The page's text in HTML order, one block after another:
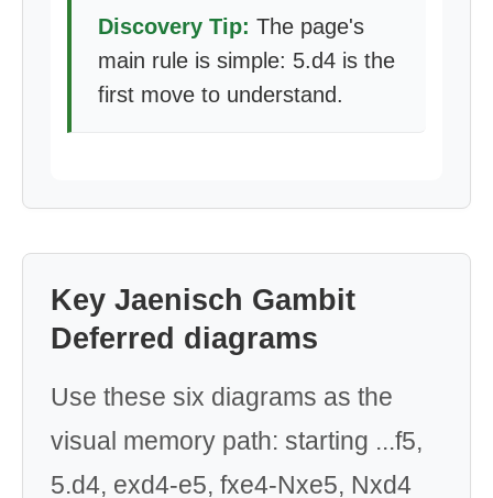
Discovery Tip: The page's
main rule is simple: 5.d4 is the
first move to understand.
Key Jaenisch Gambit
Deferred diagrams
Use these six diagrams as the
visual memory path: starting ...f5,
5.d4, exd4-e5, fxe4-Nxe5, Nxd4